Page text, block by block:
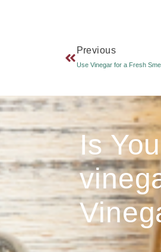
Previous
Use Vinegar for a Fresh
Is